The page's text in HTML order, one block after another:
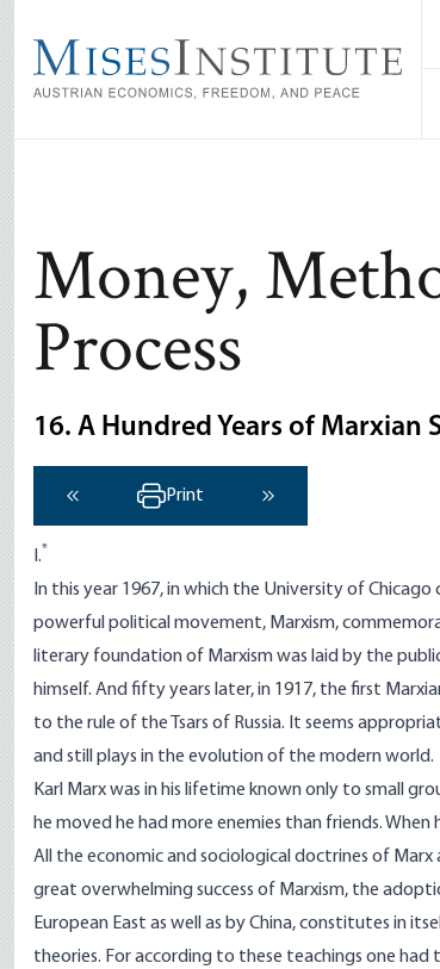
main
content
Money,
Process
16. A Hundred Years of Marxian
‹ Previous
Print
Next ›
I.*
In this year 1967, in which the University of
powerful political movement, Marxism,
literary foundation of Marxism was laid by the
himself. And fifty years later, in 1917, the first
to the rule of the Tsars of Russia. It seems
and still plays in the evolution of the modern world.
Karl Marx was in his lifetime known only to small
he moved he had more enemies than friends.
All the economic and sociological doctrines of
great overwhelming success of Marxism, the
European East as well as by China, constitutes in
theories. For according to these teachings one